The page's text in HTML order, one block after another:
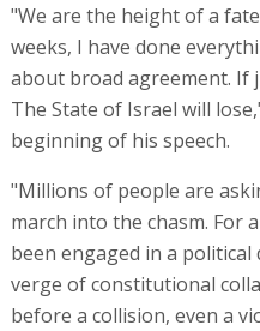
"We are the height of a
weeks, I have done
about broad agreement. If
The State of Israel will
beginning of his speech.
"Millions of people are
march into the chasm. For
been engaged in a
verge of constitutional
before a collision, even a